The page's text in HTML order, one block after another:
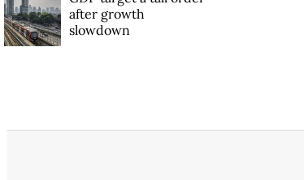
after growth
slowdown